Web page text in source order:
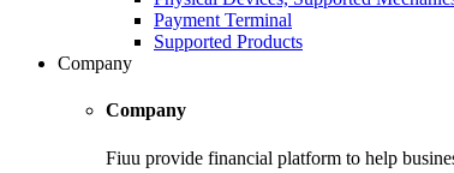
Payment Terminal
Supported Products
Company
Company
Fiuu provide financial platform to help